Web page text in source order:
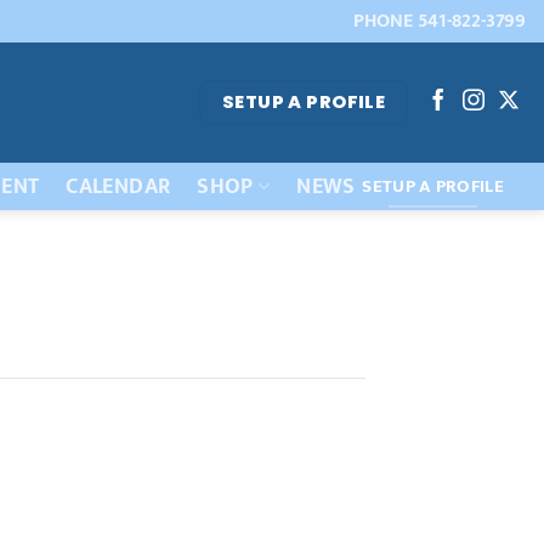
PHONE 541-822-3799
SETUP A PROFILE
CALENDAR SHOP NEWS SETUP A PROFILE